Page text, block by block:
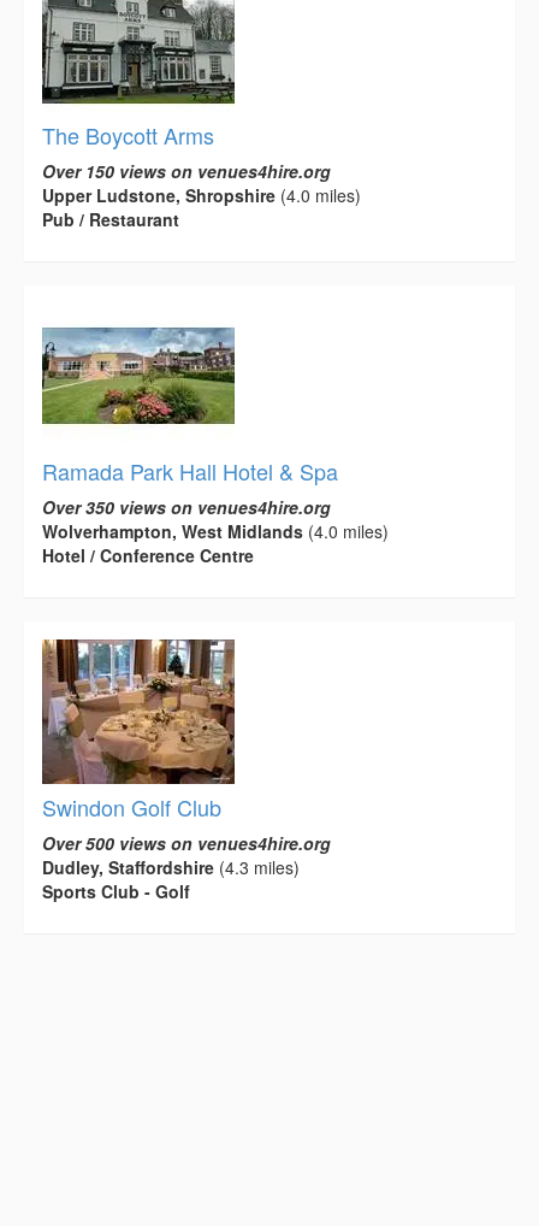
The Boycott Arms
Over 150 views on venues4hire.org
Upper Ludstone, Shropshire (4.0 miles)
Pub / Restaurant
Ramada Park Hall Hotel & Spa
Over 350 views on venues4hire.org
Wolverhampton, West Midlands (4.0 miles)
Hotel / Conference Centre
Swindon Golf Club
Over 500 views on venues4hire.org
Dudley, Staffordshire (4.3 miles)
Sports Club - Golf